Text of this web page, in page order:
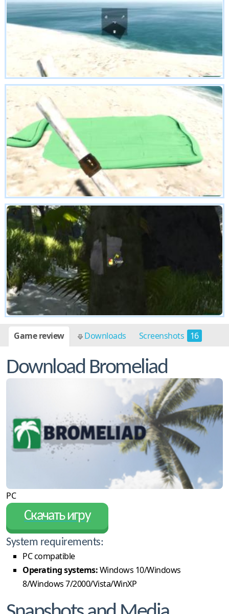
Game review Downloads Screenshots 16
Download Bromeliad
PC
Скачать игру
System requirements:
PC compatible
Operating systems:Windows 10/Windows
8/Windows 7/2000/Vista/WinXP